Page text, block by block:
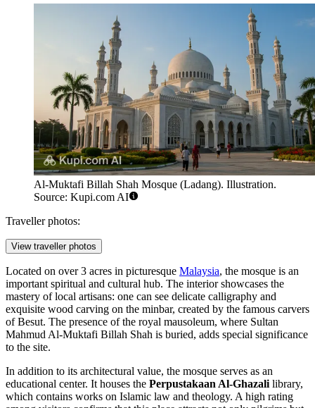
Al-Muktafi Billah Shah Mosque (Ladang). Illustration.
Source: Kupi.com AI
Traveller photos:
View traveller photos
Located on over 3 acres in picturesque Malaysia, the mosque is an
important spiritual and cultural hub. The interior showcases the
mastery of local artisans: one can see delicate calligraphy and
exquisite wood carving on the minbar, created by the famous carvers
of Besut. The presence of the royal mausoleum, where Sultan
Mahmud Al-Muktafi Billah Shah is buried, adds special significance
to the site.
In addition to its architectural value, the mosque serves as an
educational center. It houses the Perpustakaan Al-Ghazali library,
which contains works on Islamic law and theology. A high rating